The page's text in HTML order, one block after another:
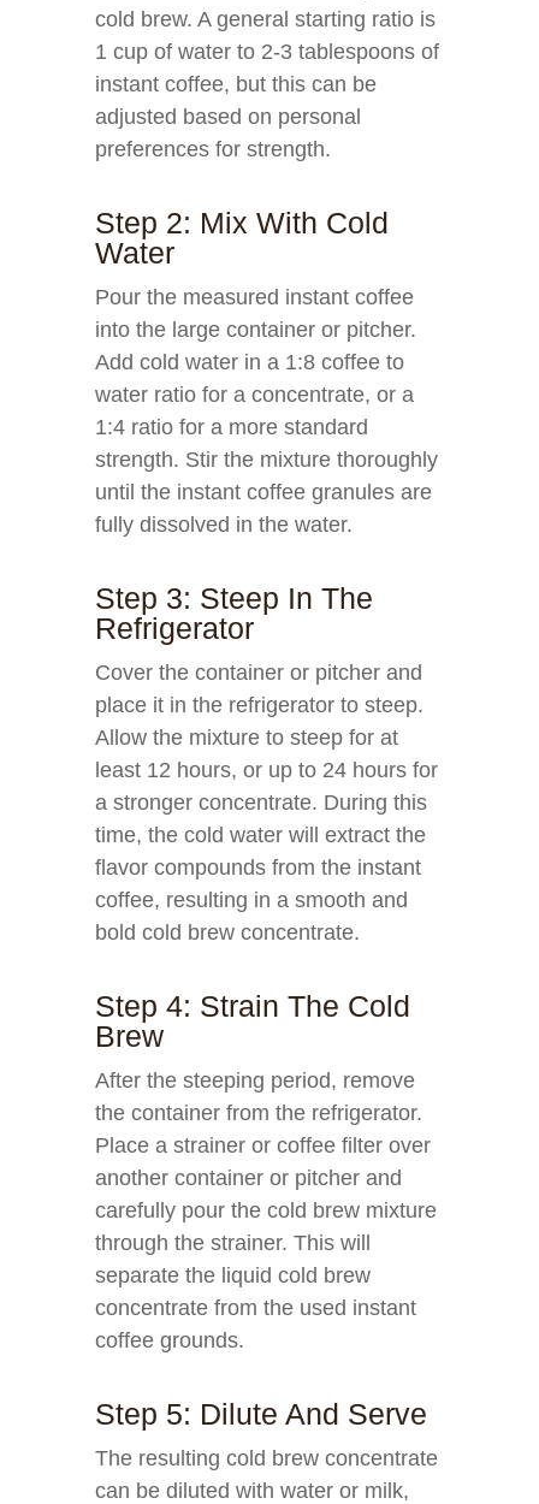
cold brew. A general starting ratio is
1 cup of water to 2-3 tablespoons of
instant coffee, but this can be
adjusted based on personal
preferences for strength.
Step 2: Mix With Cold
Water
Pour the measured instant coffee
into the large container or pitcher.
Add cold water in a 1:8 coffee to
water ratio for a concentrate, or a
1:4 ratio for a more standard
strength. Stir the mixture thoroughly
until the instant coffee granules are
fully dissolved in the water.
Step 3: Steep In The
Refrigerator
Cover the container or pitcher and
place it in the refrigerator to steep.
Allow the mixture to steep for at
least 12 hours, or up to 24 hours for
a stronger concentrate. During this
time, the cold water will extract the
flavor compounds from the instant
coffee, resulting in a smooth and
bold cold brew concentrate.
Step 4: Strain The Cold
Brew
After the steeping period, remove
the container from the refrigerator.
Place a strainer or coffee filter over
another container or pitcher and
carefully pour the cold brew mixture
through the strainer. This will
separate the liquid cold brew
concentrate from the used instant
coffee grounds.
Step 5: Dilute And Serve
The resulting cold brew concentrate
can be diluted with water or milk,